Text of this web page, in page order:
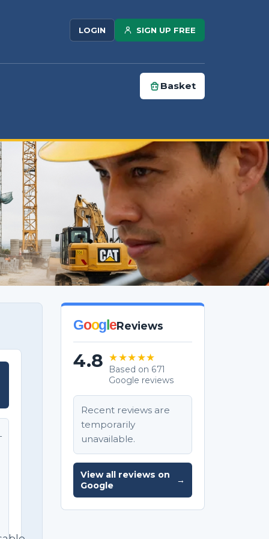
LOGIN SIGN UP FREE
Basket
GoogleReviews
4.8 ★★★★★
Based on 671
Google reviews
Recent reviews are
temporarily
unavailable.
View all reviews on
Google
→